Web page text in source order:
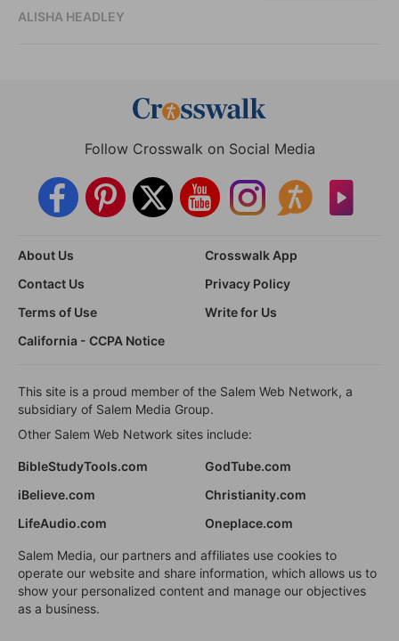
ALISHA HEADLEY
Follow Crosswalk on Social Media
About Us
Crosswalk App
Contact Us
Privacy Policy
Terms of Use
Write for Us
California - CCPA Notice
This site is a proud member of the Salem Web Network, a
subsidiary of Salem Media Group.
Other Salem Web Network sites include:
BibleStudyTools.com
GodTube.com
iBelieve.com
Christianity.com
LifeAudio.com
Oneplace.com
Salem Media, our partners and affiliates use cookies to
operate our website and share information, which allows us to
show your personalized content and manage our objectives
as a business.